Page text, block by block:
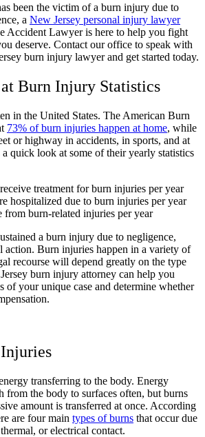
been the victim of a burn injury due to
a New Jersey personal injury lawyer
Accident Lawyer is here to help you fight
deserve. Contact our office to speak with
burn injury lawyer and get started today.
Burn Injury Statistics
in the United States. The American Burn
73% of burn injuries happen at home, while
or highway in accidents, in sports, and at
quick look at some of their yearly statistics
treatment for burn injuries per year
hospitalized due to burn injuries per year
from burn-related injuries per year
a burn injury due to negligence,
action. Burn injuries happen in a variety of
recourse will depend greatly on the type
burn injury attorney can help you
of your unique case and determine whether
transferring to the body. Energy
from the body to surfaces often, but burns
amount is transferred at once. According
are four main types of burns that occur due
or electrical contact.